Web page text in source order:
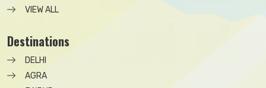
VIEW ALL
Destinations
DELHI
AGRA